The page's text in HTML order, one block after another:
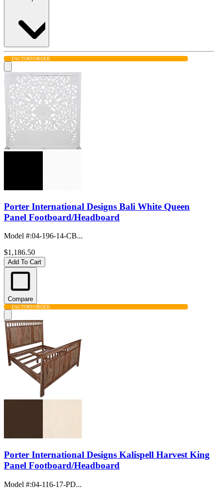
FACTORYORDER
Porter International Designs Bali White Queen
Panel Footboard/Headboard
Model #:04-196-14-CB...
$1,186.50
Add To Cart
Compare
FACTORYORDER
Porter International Designs Kalispell Harvest King
Panel Footboard/Headboard
Model #:04-116-17-PD...